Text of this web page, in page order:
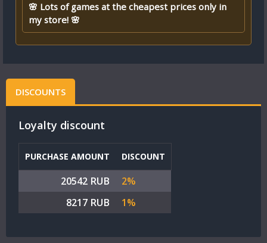
🌸 Lots of games at the cheapest prices only in
my store! 🌸
DISCOUNTS
Loyalty discount
PURCHASE AMOUNT DISCOUNT
20542 RUB
2%
8217 RUB
1%